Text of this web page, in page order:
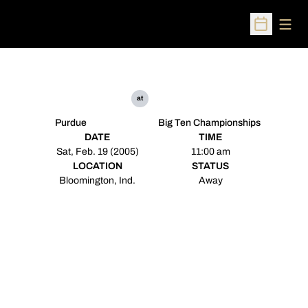
Open
Purdue
at
Big Ten Championships
DATE
Sat, Feb. 19 (2005)
TIME
11:00 am
LOCATION
Bloomington, Ind.
STATUS
Away